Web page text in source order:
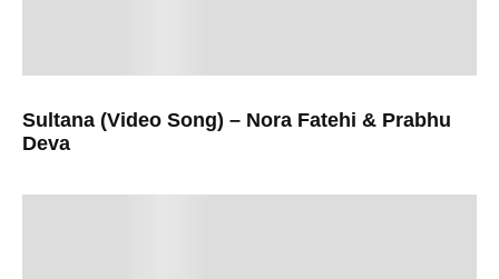
Sultana (Video Song) – Nora Fatehi & Prabhu
Deva